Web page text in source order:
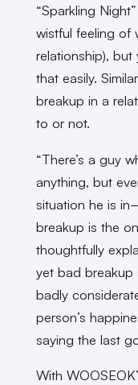
“Sparkling
wistful feeling of
relationship),
that easily.
breakup in a
to or not.
“There’s a guy
anything, but
situation he is
breakup is the
thoughtfully
yet bad breakup
badly
person’s
saying the last
With